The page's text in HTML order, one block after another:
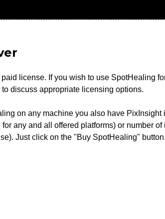
license. If you wish to use SpotHealing
to discuss appropriate licensing options.
on any machine you also have PixInsight
any and all offered platforms) or number of
Just click on the "Buy SpotHealing"